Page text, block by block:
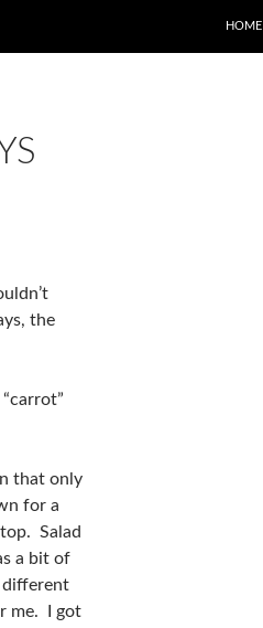
HOME
the
that only
for a
Salad
a bit of
different
me. I got